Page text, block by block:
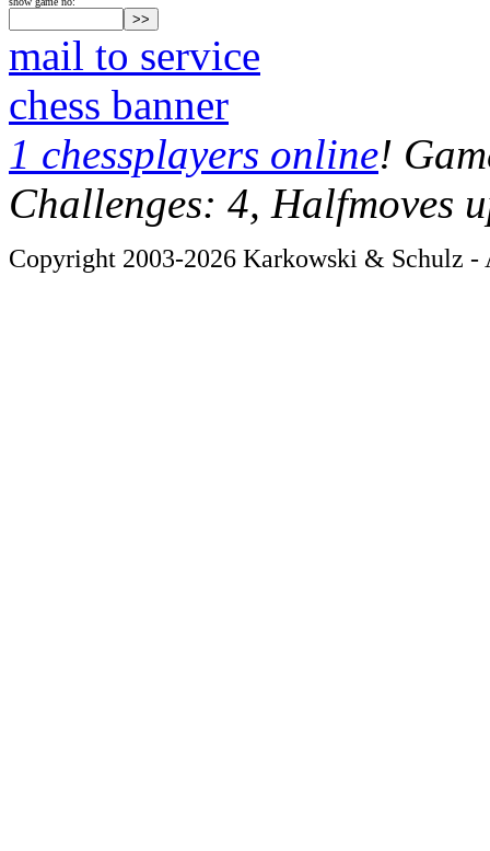
mail to service
chess banner
1 chessplayers online!
Challenges: 4, Halfmoves
Copyright 2003-2026 Karkowski & Schulz